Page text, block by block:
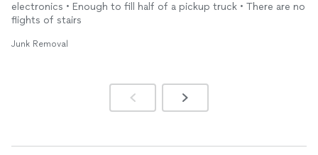
electronics • Enough to fill half of a pickup truck • There are no
flights of stairs
Junk Removal